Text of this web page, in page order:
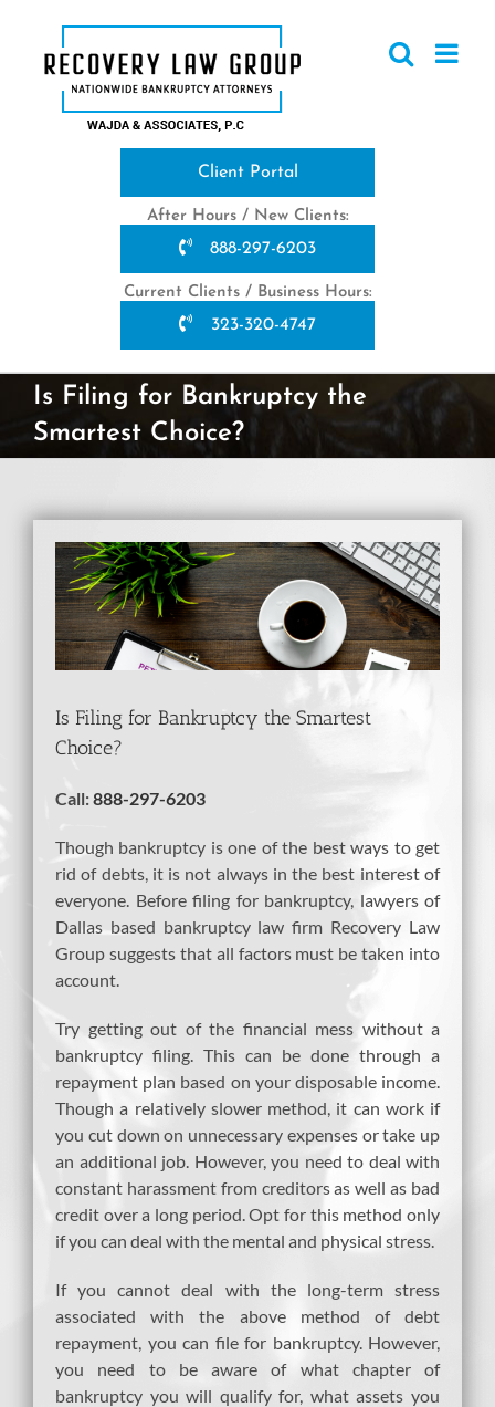
content
Client Portal
After Hours / New Clients:
888-297-6203
Current Clients / Business Hours:
323-320-4747
Is Filing for Bankruptcy the
Smartest Choice?
View
Larger
Image
Is Filing for Bankruptcy the Smartest
Choice?
Call:888-297-6203
Though bankruptcy is one of the best ways to get
rid of debts, it is not always in the best interest of
everyone. Before filing for bankruptcy, lawyers of
Dallas based bankruptcy law firm Recovery Law
Group suggests that all factors must be taken into
account.
Try getting out of the financial mess without a
bankruptcy filing. This can be done through a
repayment plan based on your disposable income.
Though a relatively slower method, it can work if
you cut down on unnecessary expenses or take up
an additional job. However, you need to deal with
constant harassment from creditors as well as bad
credit over a long period. Opt for this method only
if you can deal with the mental and physical stress.
If you cannot deal with the long-term stress
associated with the above method of debt
repayment, you can file for bankruptcy. However,
you need to be aware of what chapter of
bankruptcy you will qualify for, what assets you